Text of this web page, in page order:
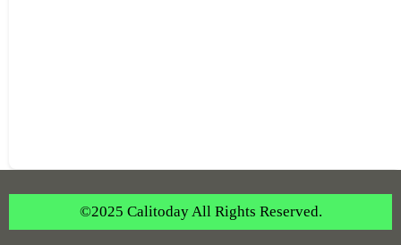
©2025 Calitoday All Rights Reserved.